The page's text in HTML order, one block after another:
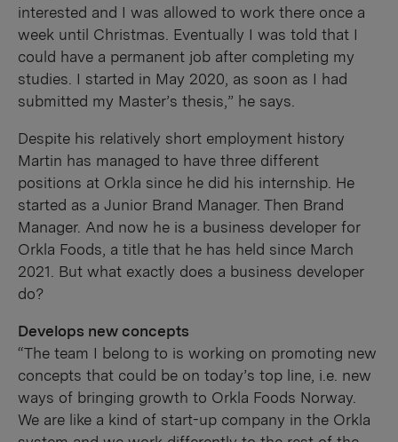
interested and I was allowed to work there once a
week until Christmas. Eventually I was told that I
could have a permanent job after completing my
studies. I started in May 2020, as soon as I had
submitted my Master’s thesis,” he says.
Despite his relatively short employment history
Martin has managed to have three different
positions at Orkla since he did his internship. He
started as a Junior Brand Manager. Then Brand
Manager. And now he is a business developer for
Orkla Foods, a title that he has held since March
2021. But what exactly does a business developer
do?
Develops new concepts
“The team I belong to is working on promoting new
concepts that could be on today’s top line, i.e. new
ways of bringing growth to Orkla Foods Norway.
We are like a kind of start-up company in the Orkla